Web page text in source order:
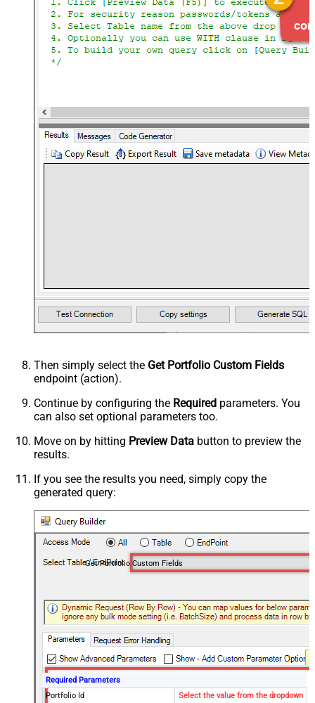
Then simply select the Get Portfolio Custom Fields
endpoint (action).
Continue by configuring the Required parameters. You
can also set optional parameters too.
Move on by hitting Preview Data button to preview the
results.
If you see the results you need, simply copy the
generated query:
Get Portfolio Custom Fields
Required Parameters
Portfolio Id
Select the value from the dropdown